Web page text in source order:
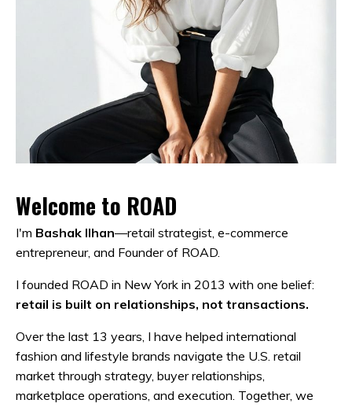
Welcome to ROAD
I'm Bashak Ilhan—retail strategist, e-commerce
entrepreneur, and Founder of ROAD.
I founded ROAD in New York in 2013 with one belief:
retail is built on relationships, not transactions.
Over the last 13 years, I have helped international
fashion and lifestyle brands navigate the U.S. retail
market through strategy, buyer relationships,
marketplace operations, and execution. Together, we